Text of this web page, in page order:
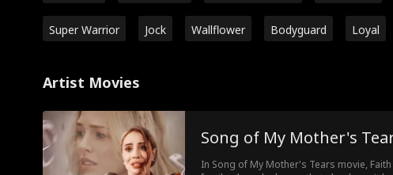
Super Warrior Jock Wallflower Bodyguard Loyal
Artist Movies
Song of My Mother's
In Song of My Mother's Tears movie,